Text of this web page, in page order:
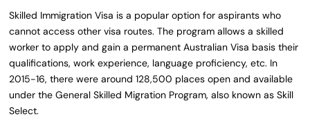
Skilled Immigration Visa is a popular option for aspirants who
cannot access other visa routes. The program allows a skilled
worker to apply and gain a permanent Australian Visa basis their
qualifications, work experience, language proficiency, etc. In
2015-16, there were around 128,500 places open and available
under the General Skilled Migration Program, also known as Skill
Select.